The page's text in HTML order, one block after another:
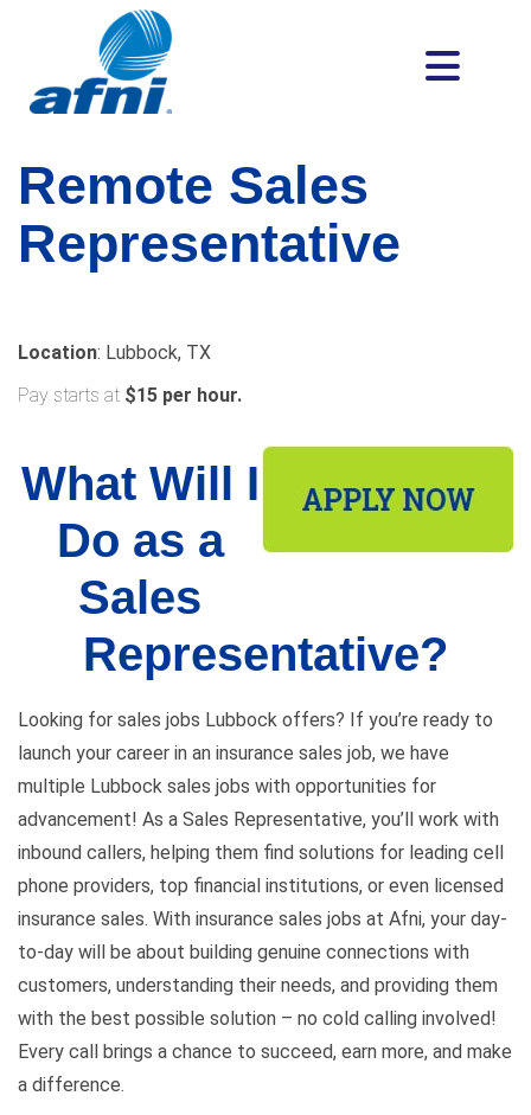
Remote Sales
Representative
Location: Lubbock, TX
Pay starts at $15 per hour.
What Will I
Do as a
Sales
Representative?
Looking for sales jobs Lubbock offers? If you’re ready to
launch your career in an insurance sales job, we have
multiple Lubbock sales jobs with opportunities for
advancement! As a Sales Representative, you’ll work with
inbound callers, helping them find solutions for leading cell
phone providers, top financial institutions, or even licensed
insurance sales. With insurance sales jobs at Afni, your day-
to-day will be about building genuine connections with
customers, understanding their needs, and providing them
with the best possible solution – no cold calling involved!
Every call brings a chance to succeed, earn more, and make
a difference.